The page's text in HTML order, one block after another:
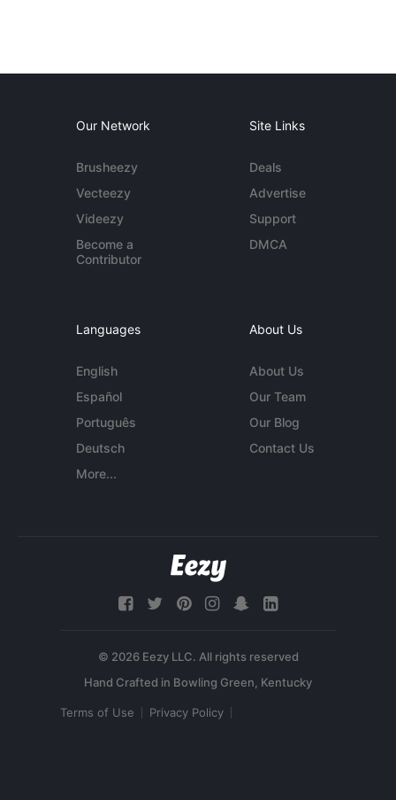
Our Network
Brusheezy
Vecteezy
Videezy
Become a
Contributor
Site Links
Deals
Advertise
Support
DMCA
Languages
English
Español
Português
Deutsch
More...
About Us
About Us
Our Team
Our Blog
Contact Us
© 2026 Eezy LLC. All rights reserved
Terms of Use Privacy Policy